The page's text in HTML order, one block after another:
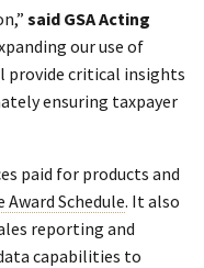
said GSA Acting
our use of
provide critical insights
ensuring taxpayer
paid for products and
Schedule. It also
reporting and
capabilities to